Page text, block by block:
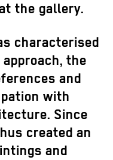
the gallery.
characterised
the
and
with
Since
created an
and